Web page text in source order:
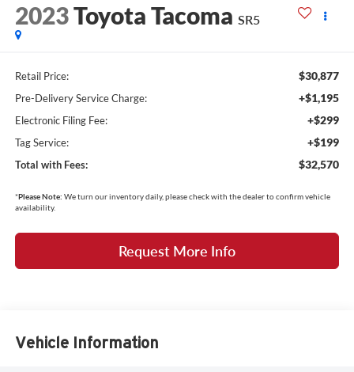
2023Toyota Tacoma SR5
Retail Price: $30,877
Pre-Delivery Service Charge: +$1,195
Electronic Filing Fee: +$299
Tag Service: +$199
Total with Fees: $32,570
*Please Note: We turn our inventory daily, please check with the dealer to confirm vehicle
availability.
Request More Info
Vehicle Information